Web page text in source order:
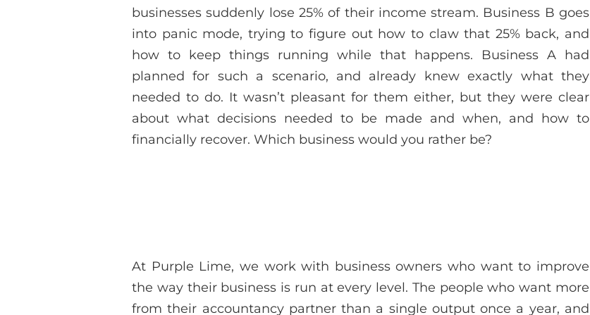
businesses suddenly lose 25% of their income stream. Business B goes
into panic mode, trying to figure out how to claw that 25% back, and
how to keep things running while that happens. Business A had
planned for such a scenario, and already knew exactly what they
needed to do. It wasn’t pleasant for them either, but they were clear
about what decisions needed to be made and when, and how to
financially recover. Which business would you rather be?
At Purple Lime, we work with business owners who want to improve
the way their business is run at every level. The people who want more
from their accountancy partner than a single output once a year, and